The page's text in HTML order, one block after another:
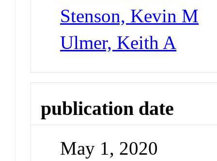
Stenson, Kevin M
Ulmer, Keith A
publication date
May 1, 2020